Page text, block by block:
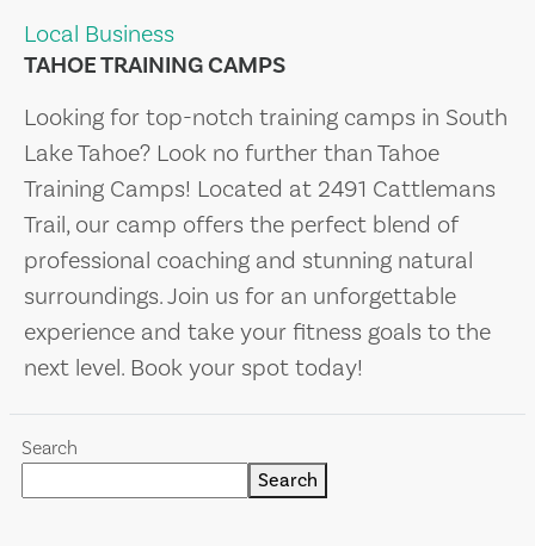
Local Business
TAHOE TRAINING CAMPS
Looking for top-notch training camps in South
Lake Tahoe? Look no further than Tahoe
Training Camps! Located at 2491 Cattlemans
Trail, our camp offers the perfect blend of
professional coaching and stunning natural
surroundings. Join us for an unforgettable
experience and take your fitness goals to the
next level. Book your spot today!
Search
Search